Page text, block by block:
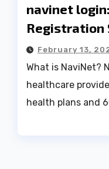
navinet
Registration
February 13,
What is NaviNet?
healthcare
health plans and